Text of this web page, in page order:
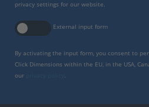
privacy settings for our website.
External input form
By activating the input form, you consent to
Click Dimensions within the EU, in the USA,
our
.